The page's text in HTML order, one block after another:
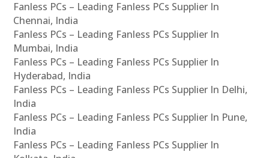
Fanless PCs – Leading Fanless PCs Supplier In
Chennai, India
Fanless PCs – Leading Fanless PCs Supplier In
Mumbai, India
Fanless PCs – Leading Fanless PCs Supplier In
Hyderabad, India
Fanless PCs – Leading Fanless PCs Supplier In Delhi,
India
Fanless PCs – Leading Fanless PCs Supplier In Pune,
India
Fanless PCs – Leading Fanless PCs Supplier In